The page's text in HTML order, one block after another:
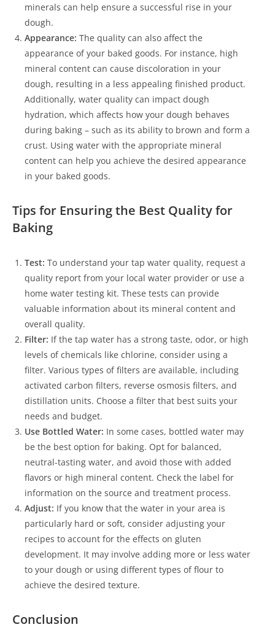
minerals can help ensure a successful rise in your
dough.
Appearance: The quality can also affect the
appearance of your baked goods. For instance, high
mineral content can cause discoloration in your
dough, resulting in a less appealing finished product.
Additionally, water quality can impact dough
hydration, which affects how your dough behaves
during baking – such as its ability to brown and form a
crust. Using water with the appropriate mineral
content can help you achieve the desired appearance
in your baked goods.
Tips for Ensuring the Best Quality for
Baking
Test: To understand your tap water quality, request a
quality report from your local water provider or use a
home water testing kit. These tests can provide
valuable information about its mineral content and
overall quality.
Filter: If the tap water has a strong taste, odor, or high
levels of chemicals like chlorine, consider using a
filter. Various types of filters are available, including
activated carbon filters, reverse osmosis filters, and
distillation units. Choose a filter that best suits your
needs and budget.
Use Bottled Water: In some cases, bottled water may
be the best option for baking. Opt for balanced,
neutral-tasting water, and avoid those with added
flavors or high mineral content. Check the label for
information on the source and treatment process.
Adjust: If you know that the water in your area is
particularly hard or soft, consider adjusting your
recipes to account for the effects on gluten
development. It may involve adding more or less water
to your dough or using different types of flour to
achieve the desired texture.
Conclusion